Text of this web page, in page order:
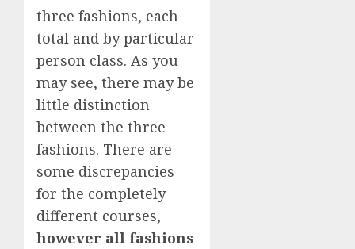
three fashions, each
total and by particular
person class. As you
may see, there may be
little distinction
between the three
fashions. There are
some discrepancies
for the completely
different courses,
however all fashions